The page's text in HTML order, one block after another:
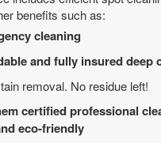
benefits such as:
cleaning
and fully insured deep
removal. No residue left!
certified professional
eco-friendly